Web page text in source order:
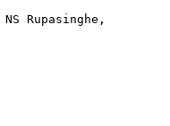
Rupasinghe,